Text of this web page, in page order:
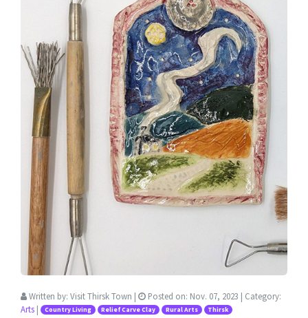
Written by: Visit Thirsk Town | Posted on: Nov. 07, 2023 | Category:
Arts | Country Living Relief Carve Clay Rural Arts Thirsk